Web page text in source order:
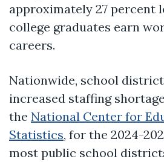
approximately 27 percent
college graduates earn
careers.
Nationwide, school
increased staffing
the National Center for
Statistics, for the 2024-
most public school